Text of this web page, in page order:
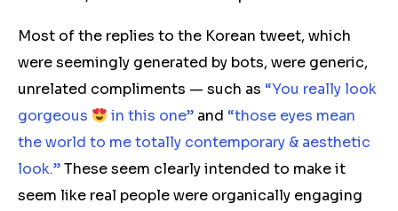
Most of the replies to the Korean tweet, which
were seemingly generated by bots, were generic,
unrelated compliments — such as “You really look
gorgeous
in this one” and “those eyes mean
the world to me totally contemporary & aesthetic
look.”These seem clearly intended to make it
seem like real people were organically engaging